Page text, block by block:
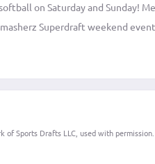
on Saturday and Sunday!
Superdraft weekend
Sports Drafts LLC, used with permission.